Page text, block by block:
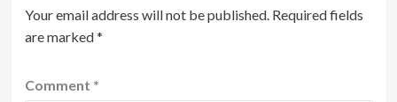
Your email address will not be published. Required fields
are marked*
Comment *